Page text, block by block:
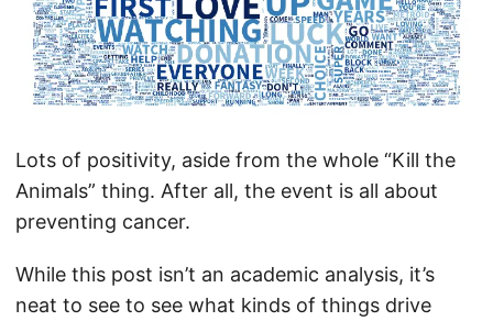
Lots of positivity, aside from the whole “Kill the
Animals” thing. After all, the event is all about
preventing cancer.
While this post isn’t an academic analysis, it’s
neat to see to see what kinds of things drive